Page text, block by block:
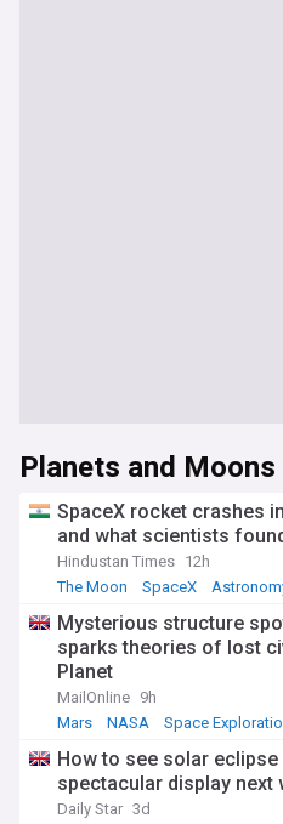
Planets and Moons
SpaceX rocket crashes
and what scientists
Hindustan Times 12h
The Moon
SpaceX
Mysterious structure
sparks theories of lost
Planet
MailOnline 9h
Mars
NASA Space
How to see solar
spectacular display next
Daily Star 3d